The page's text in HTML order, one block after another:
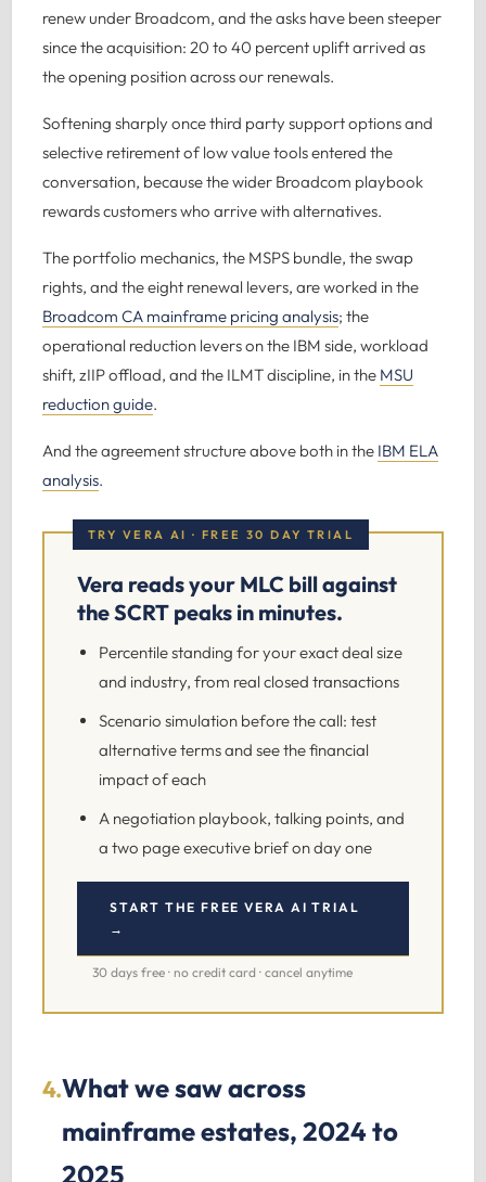
renew under Broadcom, and the asks have been steeper
since the acquisition: 20 to 40 percent uplift arrived as
the opening position across our renewals.
Softening sharply once third party support options and
selective retirement of low value tools entered the
conversation, because the wider Broadcom playbook
rewards customers who arrive with alternatives.
The portfolio mechanics, the MSPS bundle, the swap
rights, and the eight renewal levers, are worked in the
Broadcom CA mainframe pricing analysis; the
operational reduction levers on the IBM side, workload
shift, zIIP offload, and the ILMT discipline, in the MSU
reduction guide.
And the agreement structure above both in the IBM ELA
analysis.
TRY VERA AI · FREE 30 DAY TRIAL
Vera reads your MLC bill against
the SCRT peaks in minutes.
Percentile standing for your exact deal size
and industry, from real closed transactions
Scenario simulation before the call: test
alternative terms and see the financial
impact of each
A negotiation playbook, talking points, and
a two page executive brief on day one
START THE FREE VERA AI TRIAL
→
30 days free · no credit card · cancel anytime
4.What we saw across
mainframe estates, 2024 to
2025